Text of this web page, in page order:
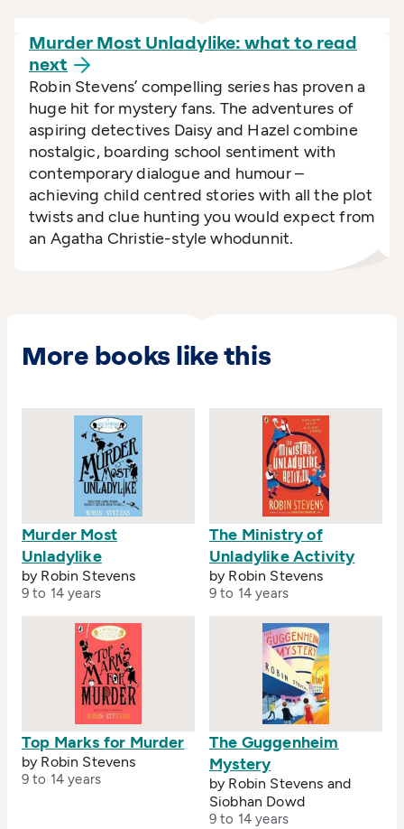
Murder Most Unladylike: what to read
next
Robin Stevens’ compelling series has proven a
huge hit for mystery fans. The adventures of
aspiring detectives Daisy and Hazel combine
nostalgic, boarding school sentiment with
contemporary dialogue and humour –
achieving child centred stories with all the plot
twists and clue hunting you would expect from
an Agatha Christie-style whodunnit.
More books like this
Murder Most
Unladylike
by Robin Stevens
9 to 14 years
The Ministry of
Unladylike Activity
by Robin Stevens
9 to 14 years
Top Marks for Murder
by Robin Stevens
9 to 14 years
The Guggenheim
Mystery
by Robin Stevens and
Siobhan Dowd
9 to 14 years